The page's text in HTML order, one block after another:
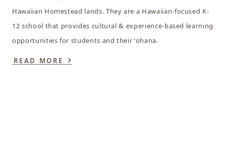
Hawaiian Homestead lands. They are a Hawaiian-focused K-
12 school that provides cultural & experience-based learning
opportunities for students and their ʻohana.
READ MORE